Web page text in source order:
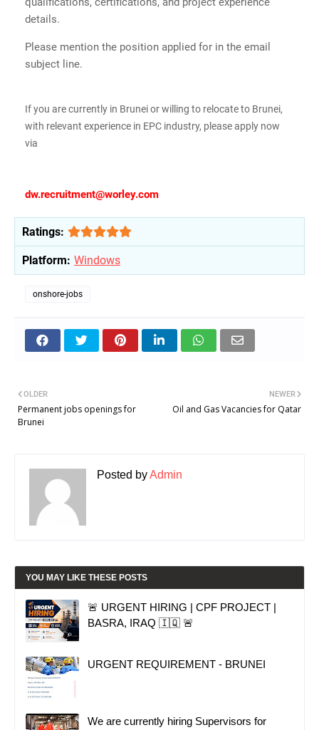
details.
Please mention the position applied for in the email
subject line.
If you are currently in Brunei or willing to relocate to Brunei,
with relevant experience in EPC industry, please apply now
via
dw.recruitment@worley.com
Ratings:
Platform: Windows
onshore-jobs
NEWER
Oil and Gas Vacancies for Qatar
OLDER
Permanent jobs openings for
Brunei
Posted byAdmin
YOU MAY LIKE THESE POSTS
🚨 URGENT HIRING | CPF PROJECT |
BASRA, IRAQ 🇮🇶 🚨
URGENT REQUIREMENT - BRUNEI
We are currently hiring Supervisors for